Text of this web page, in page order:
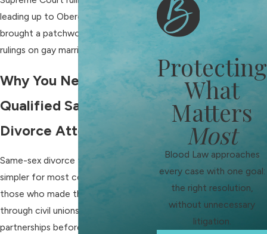
leading up to Obergefell v. Hodges
brought a patchwork quilt of state
rulings on gay marriage and divorce.
Why You Need a
Qualified Same-Sex
Divorce Attorney
Same-sex divorce today is much
simpler for most couples. However,
those who made their commitment
through civil unions or domestic
partnerships before same-sex
Protecting
What
Matters
Most
Blood Law approaches
every case with one goal:
the right resolution,
without unnecessary
litigation.